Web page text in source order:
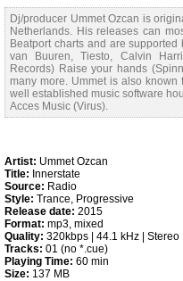
Dj/producer Ummet Ozcan is
Netherlands. His releases can
Beatport charts and are
van Buuren, Tiesto, Calvin
Records) Raise your hands
many more. Ummet is also
well established music software
Acces Music (Virus).
Artist: Ummet Ozcan
Title: Innerstate
Source: Radio
Style: Trance, Progressive
Release date: 2015
Format: mp3, mixed
Quality: 320kbps | 44.1 kHz | Stereo
Tracks: 01 (no *.cue)
Playing Time: 60 min
Size: 137 MB